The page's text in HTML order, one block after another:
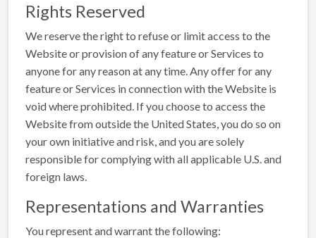
Rights Reserved
We reserve the right to refuse or limit access to the
Website or provision of any feature or Services to
anyone for any reason at any time. Any offer for any
feature or Services in connection with the Website is
void where prohibited. If you choose to access the
Website from outside the United States, you do so on
your own initiative and risk, and you are solely
responsible for complying with all applicable U.S. and
foreign laws.
Representations and Warranties
You represent and warrant the following: